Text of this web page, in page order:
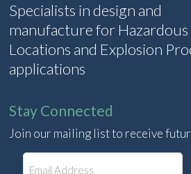
Specialists in design and
manufacture for Hazardous
Locations and Explosion
applications
Stay Connected
Join our mailing list to receive